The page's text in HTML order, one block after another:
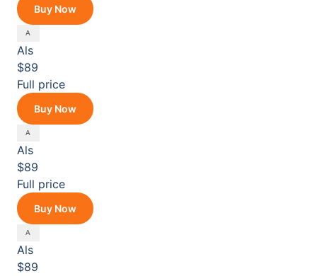
Buy Now
Als
$89
Full price
Buy Now
Als
$89
Full price
Buy Now
Als
$89